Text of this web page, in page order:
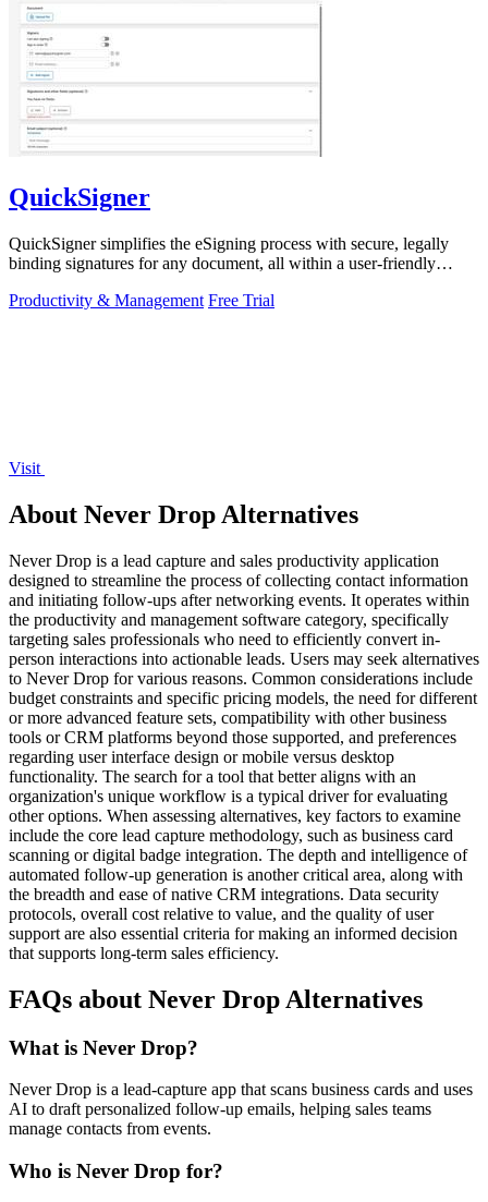
QuickSigner
QuickSigner simplifies the eSigning process with secure, legally
binding signatures for any document, all within a user-friendly
Productivity & Management Free Trial
Visit
About Never Drop Alternatives
Never Drop is a lead capture and sales productivity application
designed to streamline the process of collecting contact information
and initiating follow-ups after networking events. It operates within
the productivity and management software category, specifically
targeting sales professionals who need to efficiently convert in-
person interactions into actionable leads. Users may seek alternatives
to Never Drop for various reasons. Common considerations include
budget constraints and specific pricing models, the need for different
or more advanced feature sets, compatibility with other business
tools or CRM platforms beyond those supported, and preferences
regarding user interface design or mobile versus desktop
functionality. The search for a tool that better aligns with an
organization's unique workflow is a typical driver for evaluating
other options. When assessing alternatives, key factors to examine
include the core lead capture methodology, such as business card
scanning or digital badge integration. The depth and intelligence of
automated follow-up generation is another critical area, along with
the breadth and ease of native CRM integrations. Data security
protocols, overall cost relative to value, and the quality of user
support are also essential criteria for making an informed decision
that supports long-term sales efficiency.
FAQs about Never Drop Alternatives
What is Never Drop?
Never Drop is a lead-capture app that scans business cards and uses
AI to draft personalized follow-up emails, helping sales teams
manage contacts from events.
Who is Never Drop for?